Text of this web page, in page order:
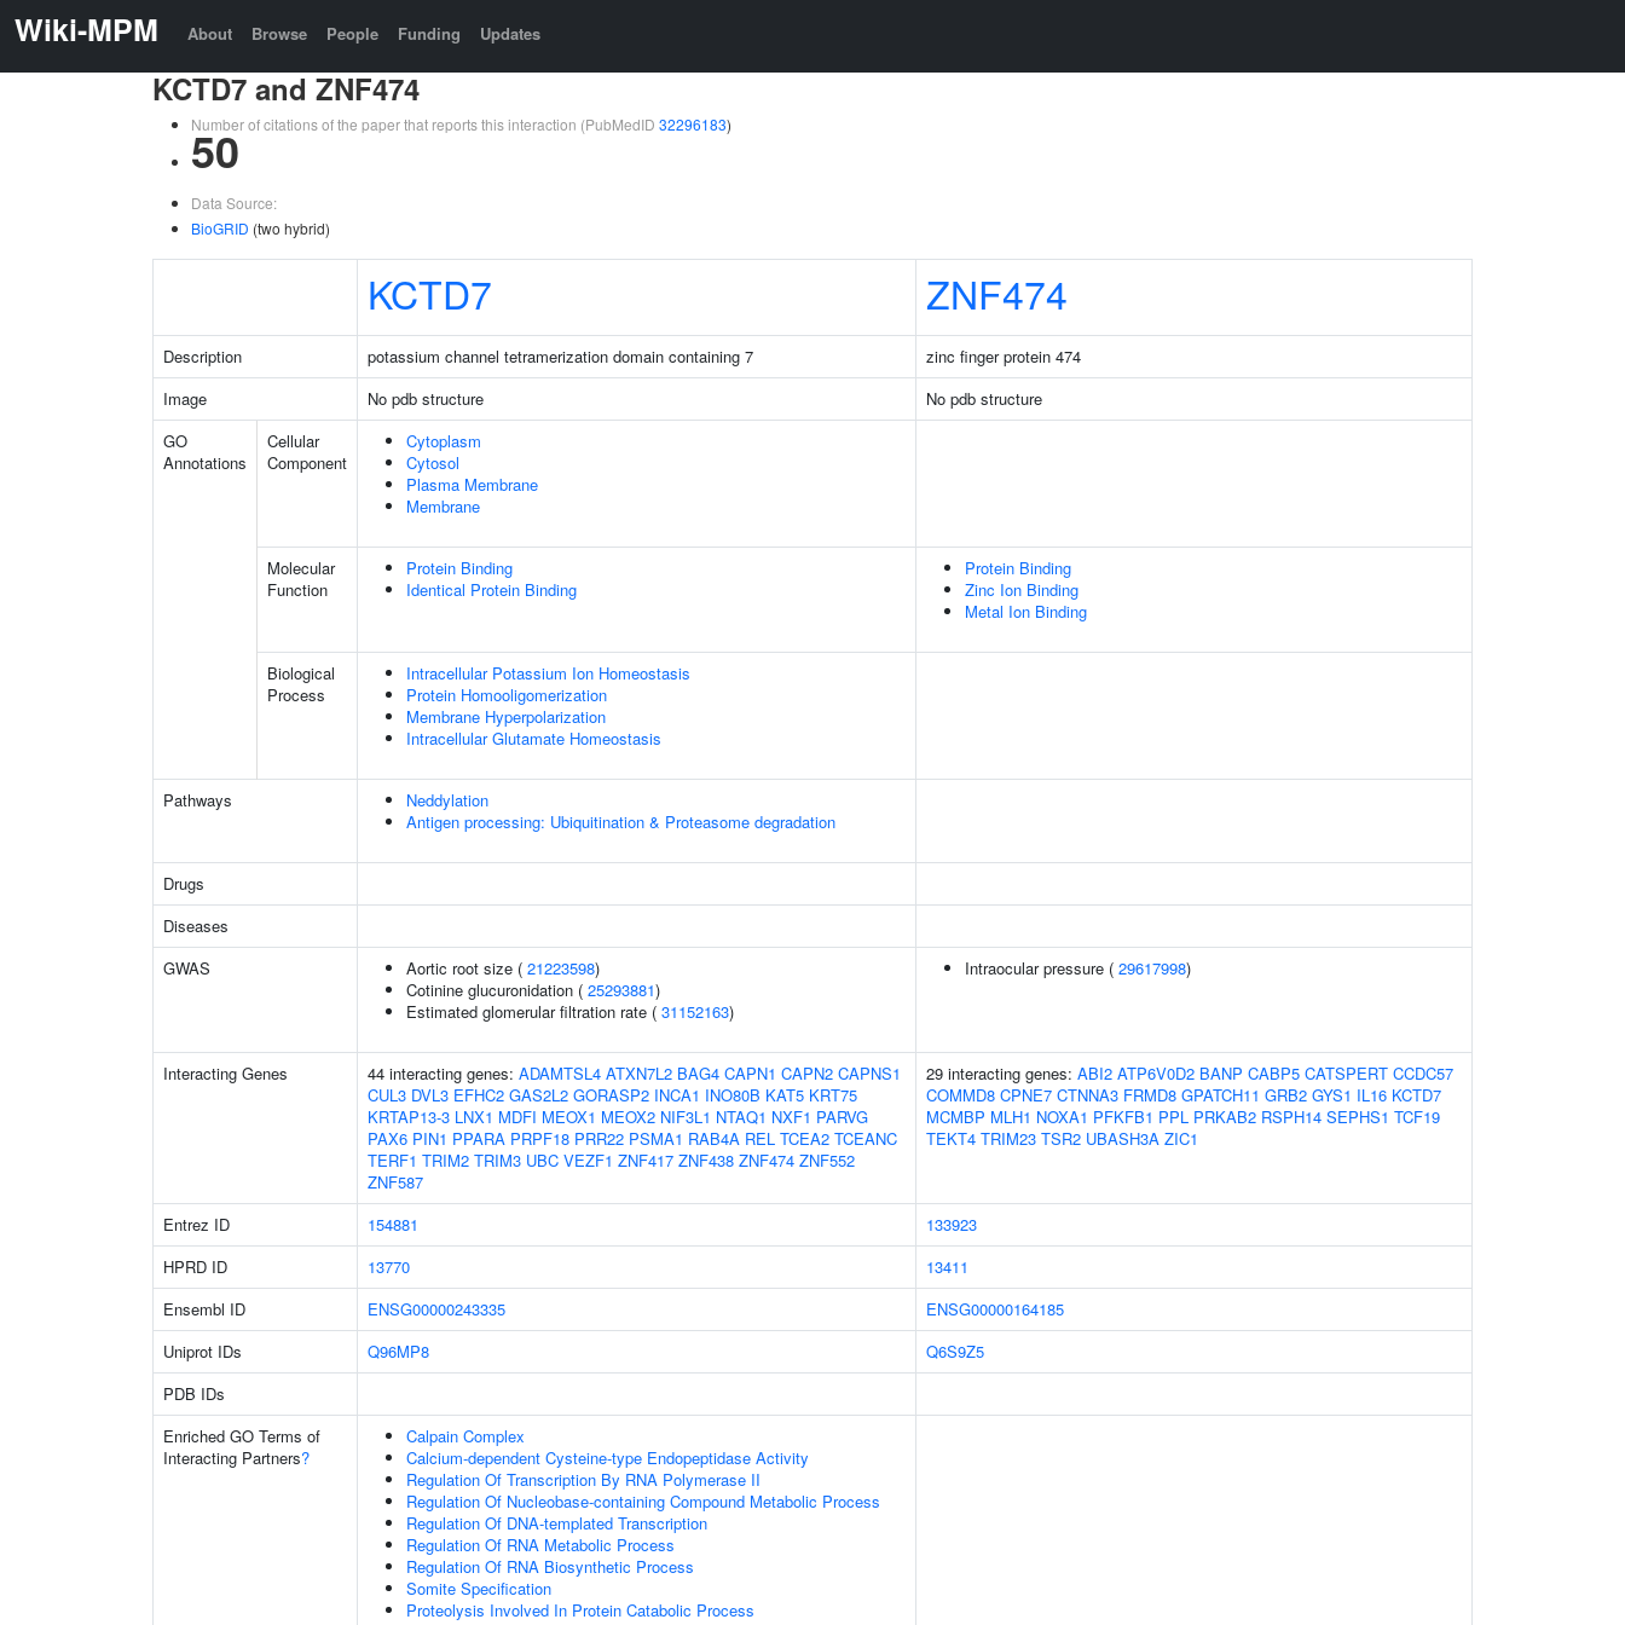
Wiki-MPM About Browse People Funding Updates
KCTD7 and ZNF474
Number of citations of the paper that reports this interaction (PubMedID 32296183)
50
Data Source:
BioGRID (two hybrid)
KCTD7 ZNF474
Description potassium channel tetramerization domain containing 7
zinc finger protein 474
Image
No pdb structure
No pdb structure
GO
Annotations
Cellular
Component
Cytoplasm
Cytosol
Plasma Membrane
Membrane
Molecular
Function
Protein Binding
Identical Protein Binding
Protein Binding
Zinc Ion Binding
Metal Ion Binding
Biological
Process
Intracellular Potassium Ion Homeostasis
Protein Homooligomerization
Membrane Hyperpolarization
Intracellular Glutamate Homeostasis
Pathways
Neddylation
Antigen processing: Ubiquitination & Proteasome degradation
Drugs
Diseases
GWAS
Aortic root size ( 21223598)
Cotinine glucuronidation ( 25293881)
Estimated glomerular filtration rate ( 31152163)
Intraocular pressure ( 29617998)
Interacting Genes 44 interacting genes: ADAMTSL4 ATXN7L2 BAG4 CAPN1 CAPN2 CAPNS1
CUL3 DVL3 EFHC2 GAS2L2 GORASP2 INCA1 INO80B KAT5 KRT75
KRTAP13-3 LNX1 MDFI MEOX1 MEOX2 NIF3L1 NTAQ1 NXF1 PARVG
PAX6 PIN1 PPARA PRPF18 PRR22 PSMA1 RAB4A REL TCEA2 TCEANC
TERF1 TRIM2 TRIM3 UBC VEZF1 ZNF417 ZNF438 ZNF474 ZNF552
ZNF587
29 interacting genes: ABI2 ATP6V0D2 BANP CABP5 CATSPERT CCDC57
COMMD8 CPNE7 CTNNA3 FRMD8 GPATCH11 GRB2 GYS1 IL16 KCTD7
MCMBP MLH1 NOXA1 PFKFB1 PPL PRKAB2 RSPH14 SEPHS1 TCF19
TEKT4 TRIM23 TSR2 UBASH3A ZIC1
Entrez ID 154881
133923
HPRD ID
13770
13411
Ensembl ID
ENSG00000243335
ENSG00000164185
Uniprot IDs
Q96MP8
Q6S9Z5
PDB IDs
Enriched GO Terms of
Interacting Partners?
Calpain Complex
Calcium-dependent Cysteine-type Endopeptidase Activity
Regulation Of Transcription By RNA Polymerase II
Regulation Of Nucleobase-containing Compound Metabolic Process
Regulation Of DNA-templated Transcription
Regulation Of RNA Metabolic Process
Regulation Of RNA Biosynthetic Process
Somite Specification
Proteolysis Involved In Protein Catabolic Process